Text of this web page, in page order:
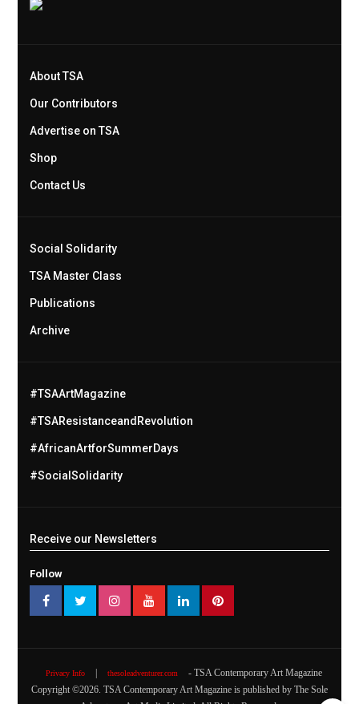
About TSA
Our Contributors
Advertise on TSA
Shop
Contact Us
Social Solidarity
TSA Master Class
Publications
Archive
#TSAArtMagazine
#TSAResistanceandRevolution
#AfricanArtforSummerDays
#SocialSolidarity
Receive our Newsletters
Follow
Privacy Info thesoleadventurer.com
- TSA Contemporary Art Magazine
Copyright ©2026. TSA Contemporary Art Magazine is published by The Sole